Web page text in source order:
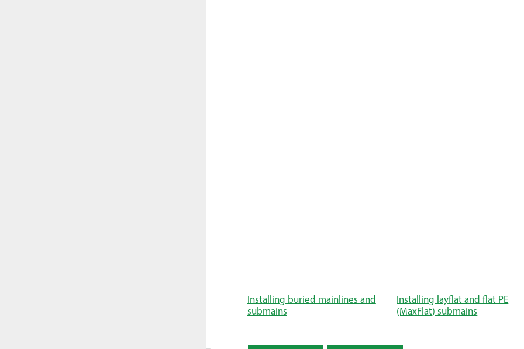
Installing buried mainlines and
submains
Installing layflat and flat PE
(MaxFlat) submains